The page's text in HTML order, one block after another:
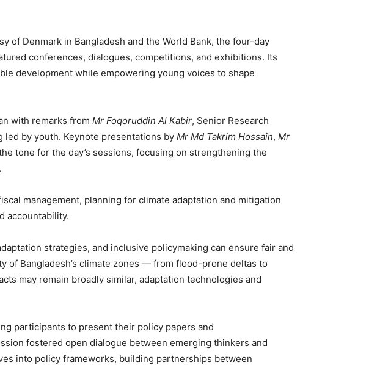
of Denmark in Bangladesh and the World Bank, the four-day
conferences, dialogues, competitions, and exhibitions. Its
development while empowering young voices to shape
with remarks from Mr Foqoruddin Al Kabir, Senior Research
by youth. Keynote presentations by Mr Md Takrim Hossain, Mr
tone for the day’s sessions, focusing on strengthening the
management, planning for climate adaptation and mitigation
accountability.
strategies, and inclusive policymaking can ensure fair and
Bangladesh’s climate zones — from flood-prone deltas to
may remain broadly similar, adaptation technologies and
participants to present their policy papers and
fostered open dialogue between emerging thinkers and
into policy frameworks, building partnerships between